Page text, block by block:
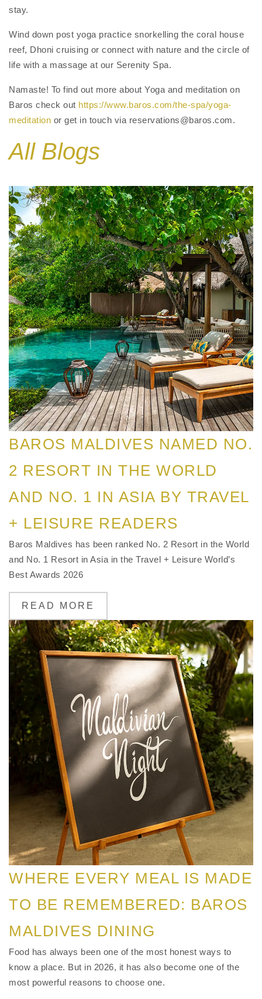
stay.
Wind down post yoga practice snorkelling the coral house
reef, Dhoni cruising or connect with nature and the circle of
life with a massage at our Serenity Spa.
Namaste! To find out more about Yoga and meditation on
Baros check out https://www.baros.com/the-spa/yoga-
meditation or get in touch via reservations@baros.com.
All Blogs
BAROS MALDIVES NAMED NO.
2 RESORT IN THE WORLD
AND NO. 1 IN ASIA BY TRAVEL
+ LEISURE READERS
Baros Maldives has been ranked No. 2 Resort in the World
and No. 1 Resort in Asia in the Travel + Leisure World’s
Best Awards 2026
READ MORE
WHERE EVERY MEAL IS MADE
TO BE REMEMBERED: BAROS
MALDIVES DINING
Food has always been one of the most honest ways to
know a place. But in 2026, it has also become one of the
most powerful reasons to choose one.